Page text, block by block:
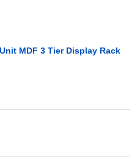
MDF 3 Tier Display Rack